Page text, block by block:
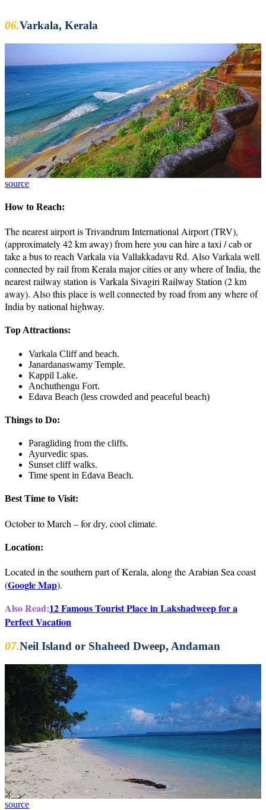
06.Varkala, Kerala
source
How to Reach:
The nearest airport is Trivandrum International Airport (TRV),
(approximately 42 km away) from here you can hire a taxi / cab or
take a bus to reach Varkala via Vallakkadavu Rd. Also Varkala well
connected by rail from Kerala major cities or any where of India, the
nearest railway station is Varkala Sivagiri Railway Station (2 km
away). Also this place is well connected by road from any where of
India by national highway.
Top Attractions:
Varkala Cliff and beach.
Janardanaswamy Temple.
Kappil Lake.
Anchuthengu Fort.
Edava Beach (less crowded and peaceful beach)
Things to Do:
Paragliding from the cliffs.
Ayurvedic spas.
Sunset cliff walks.
Time spent in Edava Beach.
Best Time to Visit:
October to March – for dry, cool climate.
Location:
Located in the southern part of Kerala, along the Arabian Sea coast
(Google Map).
Also Read:12 Famous Tourist Place in Lakshadweep for a
Perfect Vacation
07.Neil Island or Shaheed Dweep, Andaman
source